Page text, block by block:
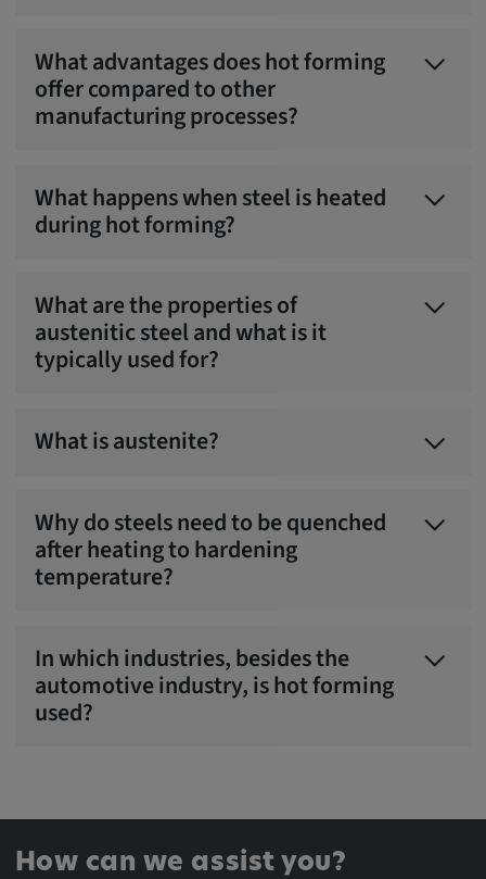
What advantages does hot forming
offer compared to other
manufacturing processes?
What happens when steel is heated
during hot forming?
What are the properties of
austenitic steel and what is it
typically used for?
What is austenite?
Why do steels need to be quenched
after heating to hardening
temperature?
In which industries, besides the
automotive industry, is hot forming
used?
How can we assist you?